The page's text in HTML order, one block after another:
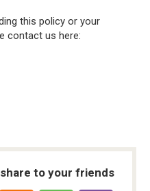
this policy or your
contact us here:
to your friends